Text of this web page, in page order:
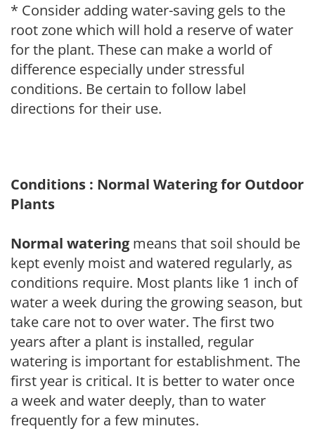
* Consider adding water-saving gels to the
root zone which will hold a reserve of water
for the plant. These can make a world of
difference especially under stressful
conditions. Be certain to follow label
directions for their use.
Conditions : Normal Watering for Outdoor
Plants
Normal watering means that soil should be
kept evenly moist and watered regularly, as
conditions require. Most plants like 1 inch of
water a week during the growing season, but
take care not to over water. The first two
years after a plant is installed, regular
watering is important for establishment. The
first year is critical. It is better to water once
a week and water deeply, than to water
frequently for a few minutes.